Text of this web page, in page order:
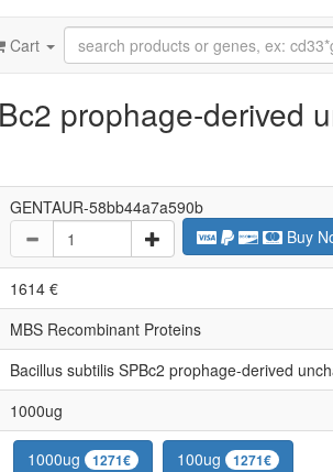
Cart
prophage-derived
GENTAUR-58bb44a7a590b
Buy
1614 €
MBS Recombinant Proteins
Bacillus subtilis SPBc2 prophage-derived
1000ug
1000ug 1271€ 100ug 1271€